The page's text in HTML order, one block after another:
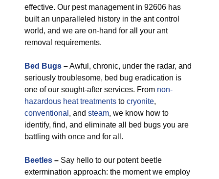
effective. Our pest management in 92606 has
built an unparalleled history in the ant control
world, and we are on-hand for all your ant
removal requirements.
Bed Bugs –Awful, chronic, under the radar, and
seriously troublesome, bed bug eradication is
one of our sought-after services. From non-
hazardous heat treatments to cryonite,
conventional , and steam, we know how to
identify, find, and eliminate all bed bugs you are
battling with once and for all.
Beetles – Say hello to our potent beetle
extermination approach: the moment we employ